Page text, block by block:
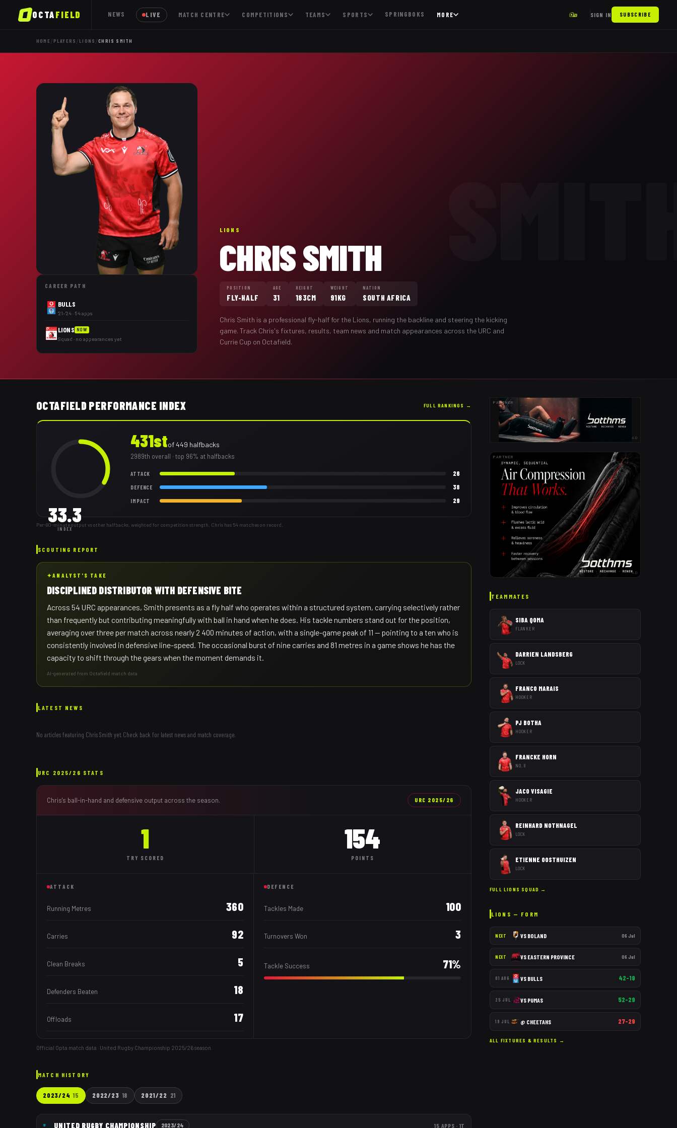
OCTAFIELD NEWS LIVE MATCH CENTRE COMPETITIONS TEAMS SPORTS SPRINGBOKS MORE SIGN IN SUBSCRIBE
HOME/ PLAYERS / LIONS /CHRIS SMITH
CAREER PATH
BULLS
'21–'24 · 54 apps
LIONS NOW
Squad · no appearances yet
LIONS
CHRIS SMITH
POSITION
FLY-HALF
AGE
31
HEIGHT
183CM
WEIGHT
91KG
NATION
SOUTH AFRICA
Chris Smith is a professional fly-half for the Lions, running the backline and steering the kicking
game. Track Chris's fixtures, results, team news and match appearances across the URC and
Currie Cup on Octafield.
OCTAFIELD PERFORMANCE INDEX FULL RANKINGS →
33.3
INDEX
431stof449 halfbacks
2989th overall · top 96% at halfbacks
ATTACK 26
DEFENCE 38
IMPACT 29
Per-80-minute output vs other halfbacks, weighted for competition strength. Chris has 54 matches on record.
SCOUTING REPORT
✦ANALYST'S TAKE
DISCIPLINED DISTRIBUTOR WITH DEFENSIVE BITE
Across 54 URC appearances, Smith presents as a fly half who operates within a structured system, carrying selectively rather
than frequently but contributing meaningfully with ball in hand when he does. His tackle numbers stand out for the position,
averaging over three per match across nearly 2 400 minutes of action, with a single-game peak of 11 — pointing to a ten who is
consistently involved in defensive line-speed. The occasional burst of nine carries and 81 metres in a game shows he has the
capacity to shift through the gears when the moment demands it.
AI-generated from Octafield match data
LATEST NEWS
No articles featuring Chris Smith yet. Check back for latest news and match coverage.
URC 2025/26 STATS
Chris's ball-in-hand and defensive output across the season. URC 2025/26
1
TRY SCORED
154
POINTS
ATTACK
Running Metres 360
Carries 92
Clean Breaks 5
Defenders Beaten 18
Offloads 17
DEFENCE
Tackles Made 100
Turnovers Won 3
Tackle Success 71%
Official Opta match data · United Rugby Championship 2025/26season.
MATCH HISTORY
2023/24 15 2022/23 18 2021/22 21
UNITED RUGBY CHAMPIONSHIP 2023/24 15 APPS · 1T
PARTNER
AD
PARTNER
AD
TEAMMATES
SIBA QOMA
FLANKER
DARRIEN LANDSBERG
LOCK
FRANCO MARAIS
HOOKER
PJ BOTHA
HOOKER
FRANCKE HORN
NO. 8
JACO VISAGIE
HOOKER
REINHARD NOTHNAGEL
LOCK
ETIENNE OOSTHUIZEN
LOCK
FULL LIONS SQUAD →
LIONS — FORM
NEXT VS BOLAND 06 Jul
NEXT VS EASTERN PROVINCE 06 Jul
01 AUG VS BULLS 42–19
25 JUL VS PUMAS 52–29
19 JUL @ CHEETAHS 27–29
ALL FIXTURES & RESULTS →